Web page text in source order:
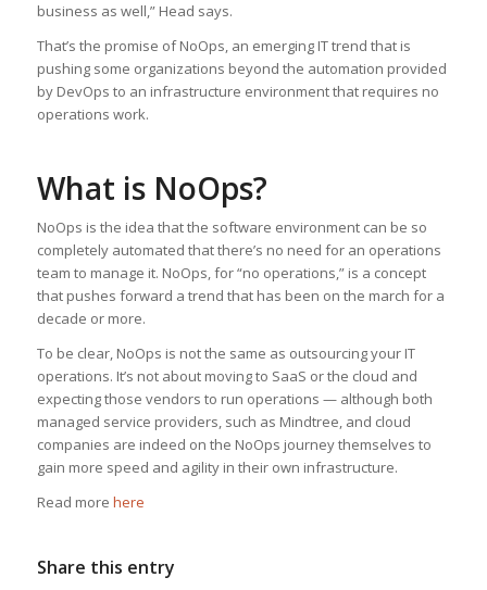
business as well,” Head says.
That’s the promise of NoOps, an emerging IT trend that is
pushing some organizations beyond the automation provided
by DevOps to an infrastructure environment that requires no
operations work.
What is NoOps?
NoOps is the idea that the software environment can be so
completely automated that there’s no need for an operations
team to manage it. NoOps, for “no operations,” is a concept
that pushes forward a trend that has been on the march for a
decade or more.
To be clear, NoOps is not the same as outsourcing your IT
operations. It’s not about moving to SaaS or the cloud and
expecting those vendors to run operations — although both
managed service providers, such as Mindtree, and cloud
companies are indeed on the NoOps journey themselves to
gain more speed and agility in their own infrastructure.
Read more here
Share this entry